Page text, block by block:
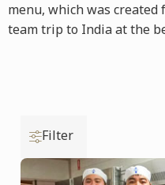
menu, which was
team trip to India at the
Filter